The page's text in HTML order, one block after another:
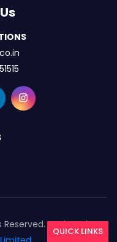
Designed By
QUICK LINKS